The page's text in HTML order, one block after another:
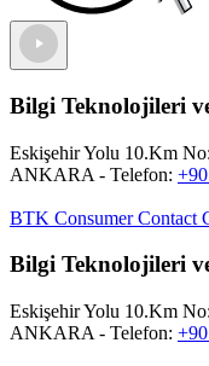
Bilgi Teknolojileri
Eskişehir Yolu 10.Km
ANKARA - Telefon:
BTK Consumer Contact
Bilgi Teknolojileri
Eskişehir Yolu 10.Km
ANKARA - Telefon: